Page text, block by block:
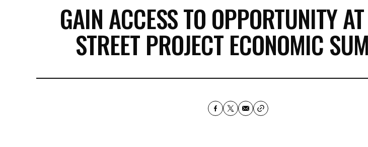
GAIN ACCESS TO OPPORTUNITY
STREET PROJECT ECONOMIC